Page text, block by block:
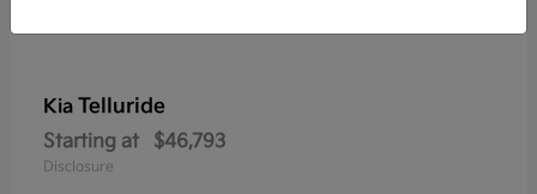
Kia Telluride
Starting at $46,793
Disclosure